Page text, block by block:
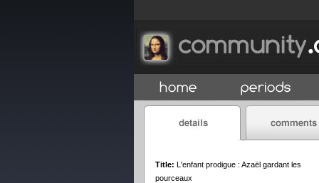
Title: L'enfant prodigue : Azaël gardant les
pourceaux